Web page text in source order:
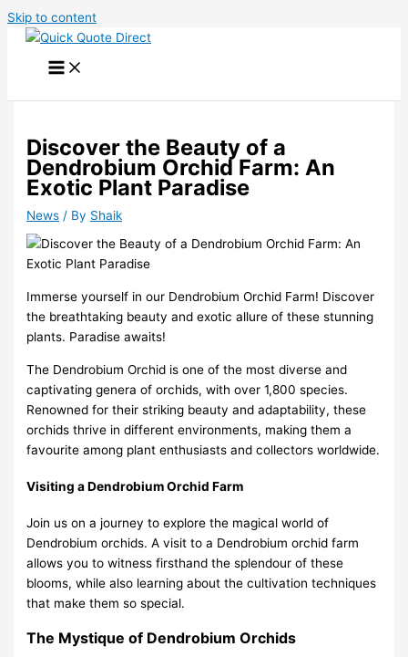
Skip to content
Discover the Beauty of a
Dendrobium Orchid Farm: An
Exotic Plant Paradise
News / By Shaik
Immerse yourself in our Dendrobium Orchid Farm! Discover
the breathtaking beauty and exotic allure of these stunning
plants. Paradise awaits!
The Dendrobium Orchid is one of the most diverse and
captivating genera of orchids, with over 1,800 species.
Renowned for their striking beauty and adaptability, these
orchids thrive in different environments, making them a
favourite among plant enthusiasts and collectors worldwide.
Visiting a Dendrobium Orchid Farm
Join us on a journey to explore the magical world of
Dendrobium orchids. A visit to a Dendrobium orchid farm
allows you to witness firsthand the splendour of these
blooms, while also learning about the cultivation techniques
that make them so special.
The Mystique of Dendrobium Orchids